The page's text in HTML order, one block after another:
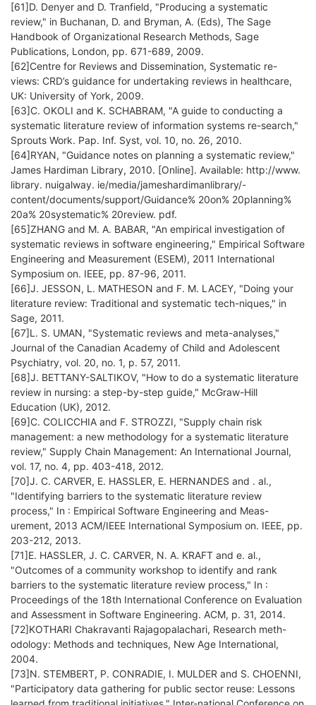
[61]D. Denyer and D. Tranfield, "Producing a systematic
review," in Buchanan, D. and Bryman, A. (Eds), The Sage
Handbook of Organizational Research Methods, Sage
Publications, London, pp. 671-689, 2009.
[62]Centre for Reviews and Dissemination, Systematic re-
views: CRD’s guidance for undertaking reviews in healthcare,
UK: University of York, 2009.
[63]C. OKOLI and K. SCHABRAM, "A guide to conducting a
systematic literature review of information systems re-search,"
Sprouts Work. Pap. Inf. Syst, vol. 10, no. 26, 2010.
[64]RYAN, "Guidance notes on planning a systematic review,"
James Hardiman Library, 2010. [Online]. Available: http://www.
library. nuigalway. ie/media/jameshardimanlibrary/-
content/documents/support/Guidance% 20on% 20planning%
20a% 20systematic% 20review. pdf.
[65]ZHANG and M. A. BABAR, "An empirical investigation of
systematic reviews in software engineering," Empirical Software
Engineering and Measurement (ESEM), 2011 International
Symposium on. IEEE, pp. 87-96, 2011.
[66]J. JESSON, L. MATHESON and F. M. LACEY, "Doing your
literature review: Traditional and systematic tech-niques," in
Sage, 2011.
[67]L. S. UMAN, "Systematic reviews and meta-analyses,"
Journal of the Canadian Academy of Child and Adolescent
Psychiatry, vol. 20, no. 1, p. 57, 2011.
[68]J. BETTANY-SALTIKOV, "How to do a systematic literature
review in nursing: a step-by-step guide," McGraw-Hill
Education (UK), 2012.
[69]C. COLICCHIA and F. STROZZI, "Supply chain risk
management: a new methodology for a systematic literature
review," Supply Chain Management: An International Journal,
vol. 17, no. 4, pp. 403-418, 2012.
[70]J. C. CARVER, E. HASSLER, E. HERNANDES and . al.,
"Identifying barriers to the systematic literature review
process," In : Empirical Software Engineering and Meas-
urement, 2013 ACM/IEEE International Symposium on. IEEE, pp.
203-212, 2013.
[71]E. HASSLER, J. C. CARVER, N. A. KRAFT and e. al.,
"Outcomes of a community workshop to identify and rank
barriers to the systematic literature review process," In :
Proceedings of the 18th International Conference on Evaluation
and Assessment in Software Engineering. ACM, p. 31, 2014.
[72]KOTHARI Chakravanti Rajagopalachari, Research meth-
odology: Methods and techniques, New Age International,
2004.
[73]N. STEMBERT, P. CONRADIE, I. MULDER and S. CHOENNI,
"Participatory data gathering for public sector reuse: Lessons